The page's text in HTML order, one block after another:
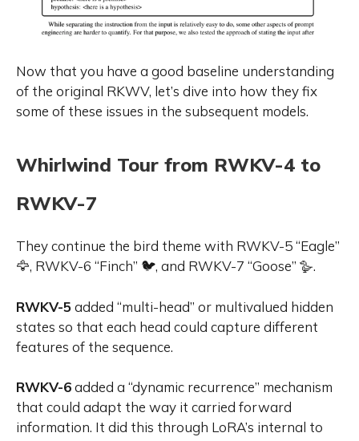
Now that you have a good baseline understanding
of the original RKWV, let’s dive into how they fix
some of these issues in the subsequent models.
Whirlwind Tour from RWKV-4 to
RWKV-7
They continue the bird theme with RWKV-5 “Eagle”
🦅, RWKV-6 “Finch” 🐦, and RWKV-7 “Goose” 🪿.
RWKV-5 added “multi-head” or multivalued hidden
states so that each head could capture different
features of the sequence.
RWKV-6added a “dynamic recurrence” mechanism
that could adapt the way it carried forward
information. It did this through LoRA’s internal to